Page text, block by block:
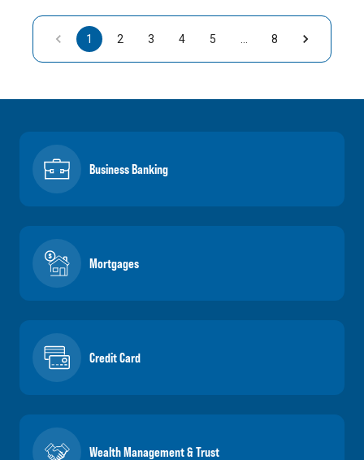
1 2 3 4 5 … 8
Business Banking
Mortgages
Credit Card
Wealth Management & Trust